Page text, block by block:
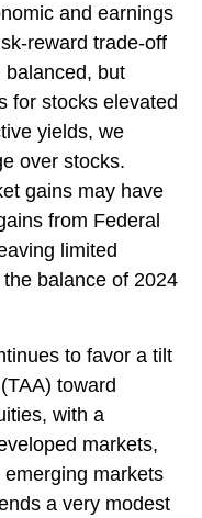
and earnings
reward trade-off
balanced, but
for stocks elevated
yields, we
over stocks.
gains may have
from Federal
limited
balance of 2024
to favor a tilt
toward
with a
markets,
markets
a very modest